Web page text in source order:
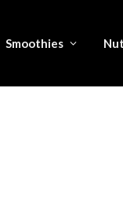
Smoothies